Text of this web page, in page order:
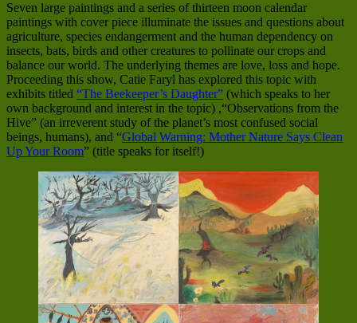
Seven large paintings and a series of thirteen moon calendar
paintings with cover piece illuminate the issues and questions about
agriculture, species endangerment and the human dependency on
insects, bats, birds and other creatures to pollinate our crops and
balance our world. The underlying themes are love, loss and hope.
Proceeding this show, Catie Faryl has explored this topic with
exhibits titled “The Beekeeper’s Daughter” (which speaks to her
own background and interest in the topic) ,“Observations from the
Hive” (an irreverent study of the planet’s most confused social
beings, humans), and “Global Warning: Mother Nature Says Clean
Up Your Room” (title speaks for itself!)